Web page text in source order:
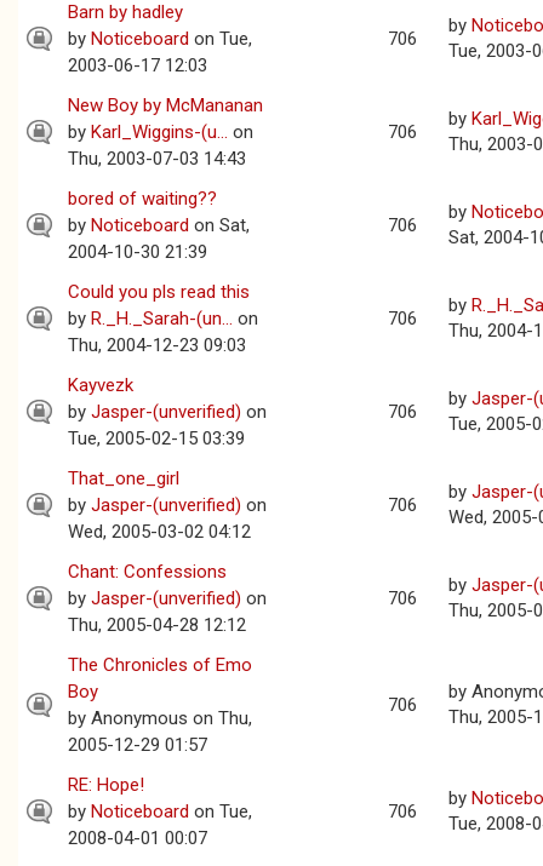
Barn by hadley
by Noticeboard on Tue,
2003-06-17 12:03
706
by
Tue, 2003-
New Boy by McMananan
by Karl_Wiggins-(u... on
Thu, 2003-07-03 14:43
706
by
Thu, 2003-
bored of waiting??
by Noticeboard on Sat,
2004-10-30 21:39
706
by
Sat, 2004-
Could you pls read this
by R._H._Sarah-(un... on
Thu, 2004-12-23 09:03
706
by
Thu, 2004-
Kayvezk
by Jasper-(unverified) on
Tue, 2005-02-15 03:39
706
by Jasper-
Tue, 2005-
That_one_girl
by Jasper-(unverified) on
Wed, 2005-03-02 04:12
706
by Jasper-
Wed,
Chant: Confessions
by Jasper-(unverified) on
Thu, 2005-04-28 12:12
706
by Jasper-
Thu, 2005-
The Chronicles of Emo
Boy
by Anonymous on Thu,
2005-12-29 01:57
706
by
Thu, 2005-
RE: Hope!
by Noticeboard on Tue,
2008-04-01 00:07
706
by
Tue, 2008-